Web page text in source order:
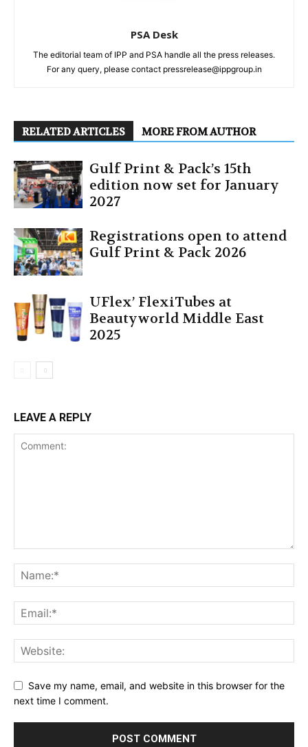
PSA Desk
The editorial team of IPP and PSA handle all the press releases.
For any query, please contact pressrelease@ippgroup.in
RELATED ARTICLES MORE FROM AUTHOR
Gulf Print & Pack’s 15th
edition now set for January
2027
Registrations open to attend
Gulf Print & Pack 2026
UFlex’ FlexiTubes at
Beautyworld Middle East
2025
LEAVE A REPLY
Save my name, email, and website in this browser for the
next time I comment.